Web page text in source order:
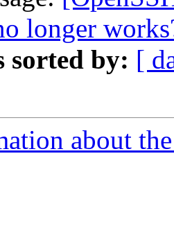
longer
sorted by: [
about